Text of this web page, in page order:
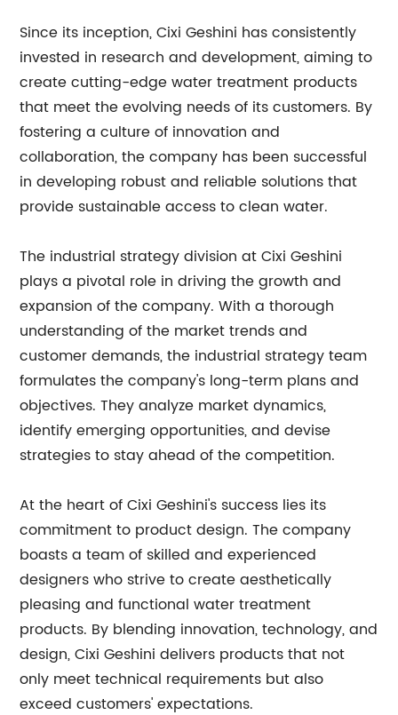
Since its inception, Cixi Geshini has consistently
invested in research and development, aiming to
create cutting-edge water treatment products
that meet the evolving needs of its customers. By
fostering a culture of innovation and
collaboration, the company has been successful
in developing robust and reliable solutions that
provide sustainable access to clean water.
The industrial strategy division at Cixi Geshini
plays a pivotal role in driving the growth and
expansion of the company. With a thorough
understanding of the market trends and
customer demands, the industrial strategy team
formulates the company's long-term plans and
objectives. They analyze market dynamics,
identify emerging opportunities, and devise
strategies to stay ahead of the competition.
At the heart of Cixi Geshini's success lies its
commitment to product design. The company
boasts a team of skilled and experienced
designers who strive to create aesthetically
pleasing and functional water treatment
products. By blending innovation, technology, and
design, Cixi Geshini delivers products that not
only meet technical requirements but also
exceed customers' expectations.